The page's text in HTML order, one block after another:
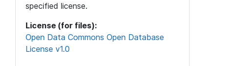
specified license.
License (for files):
Open Data Commons Open Database
License v1.0